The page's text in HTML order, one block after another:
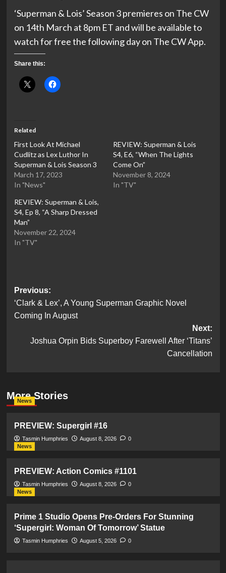
‘Superman & Lois’ Season 3 premieres on The CW
on 14th March at 8pm ET and will be available to
watch for free the following day on The CW App.
Share this:
Related
First Look At Michael
Cudlitz as Lex Luthor In
Superman & Lois Season 3
March 17, 2023
In "News"
REVIEW: Superman & Lois
S4, E6, “When The Lights
Come On”
November 8, 2024
In "TV"
REVIEW: Superman & Lois,
S4, Ep 8, “A Sharp Dressed
Man”
November 22, 2024
In "TV"
Post
navigation
Previous:
‘Clark & Lex’, A Young Superman Graphic Novel
Coming In August
Next:
Joshua Orpin Bids Superboy Farewell After ‘Titans’
Cancellation
More Stories
News
PREVIEW: Supergirl #16
Tasmin Humphries August 8, 2026
0
News
PREVIEW: Action Comics #1101
Tasmin Humphries August 8, 2026
0
News
Prime 1 Studio Opens Pre-Orders For Stunning
‘Supergirl: Woman Of Tomorrow’ Statue
Tasmin Humphries August 5, 2026 0